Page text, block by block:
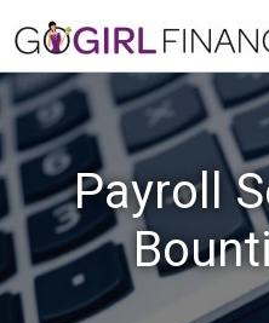
Payroll